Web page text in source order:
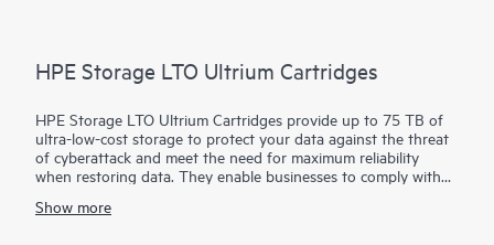
HPE Storage LTO Ultrium Cartridges
HPE Storage LTO Ultrium Cartridges provide up to 75 TB of
ultra-low-cost storage to protect your data against the threat
of cyberattack and meet the need for maximum reliability
when restoring data. They enable businesses to comply with
world to maintain offline copies of their data. Built upon a 25-
Show more